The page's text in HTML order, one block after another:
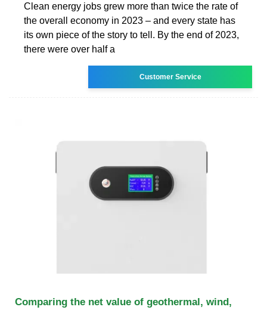
Clean energy jobs grew more than twice the rate of
the overall economy in 2023 – and every state has
its own piece of the story to tell. By the end of 2023,
there were over half a
Customer Service
Comparing the net value of geothermal, wind,